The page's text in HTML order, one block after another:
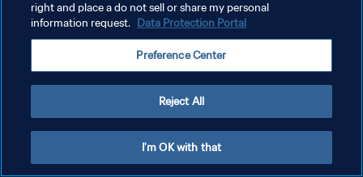
right and place a do not sell or share my personal
information request. Data Protection Portal
Preference Center
Reject All
I'm OK with that